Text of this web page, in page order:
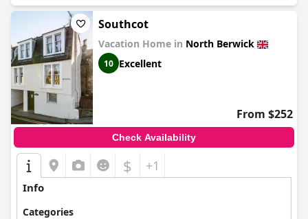
Southcot
Vacation Home in North Berwick
10 Excellent
From $252
Check Availability
$ +1
Info
Categories